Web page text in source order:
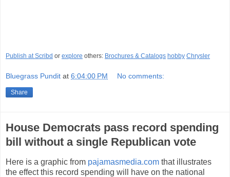
Publish at Scribd or explore others: Brochures & Catalogs hobby Chrysler
Bluegrass Pundit at 6:04:00 PM No comments:
Share
House Democrats pass record spending
bill without a single Republican vote
Here is a graphic from pajamasmedia.com that illustrates
the effect this record spending will have on the national